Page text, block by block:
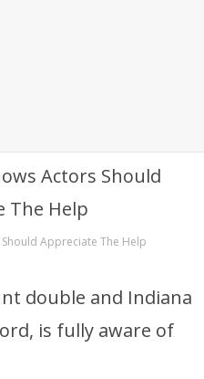
Appreciate The Help
double and Indiana
is fully aware of